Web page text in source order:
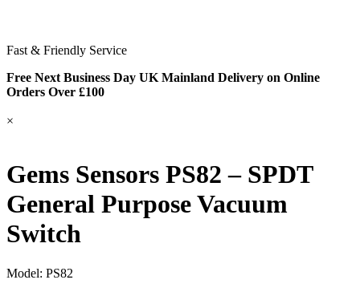
Fast & Friendly Service
Free Next Business Day UK Mainland Delivery on Online
Orders Over £100
×
Gems Sensors PS82 – SPDT
General Purpose Vacuum
Switch
Model: PS82